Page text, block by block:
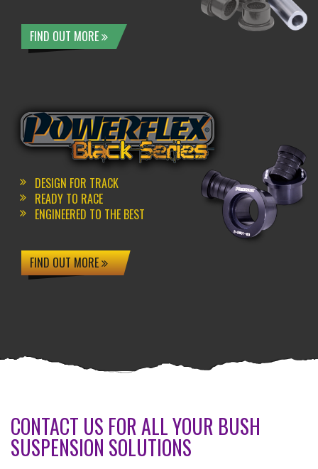
FIND OUT MORE
DESIGN FOR TRACK
READY TO RACE
ENGINEERED TO THE BEST
FIND OUT MORE
CONTACT US FOR ALL YOUR BUSH
SUSPENSION SOLUTIONS